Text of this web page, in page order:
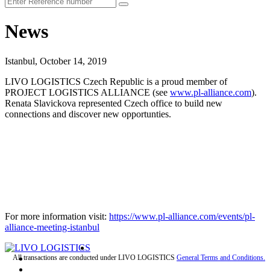
News
Istanbul, October 14, 2019
LIVO LOGISTICS Czech Republic is a proud member of
PROJECT LOGISTICS ALLIANCE (see www.pl-alliance.com).
Renata Slavickova represented Czech office to build new
connections and discover new opportunties.
For more information visit: https://www.pl-alliance.com/events/pl-
alliance-meeting-istanbul
All transactions are conducted under LIVO LOGISTICS General Terms and Conditions.